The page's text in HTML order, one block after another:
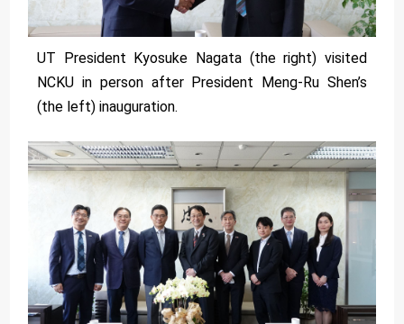
UT President Kyosuke Nagata (the right) visited
NCKU in person after President Meng-Ru Shen’s
(the left) inauguration.